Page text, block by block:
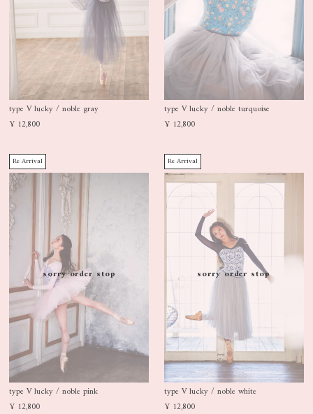
type V lucky / noble gray
¥ 12,800
type V lucky / noble turquoise
¥ 12,800
Re Arrival
sorry order stop
type V lucky / noble pink
¥ 12,800
Re Arrival
sorry order stop
type V lucky / noble white
¥ 12,800